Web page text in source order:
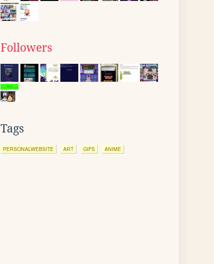
Followers
Tags
PERSONALWEBSITE ART GIFS ANIME